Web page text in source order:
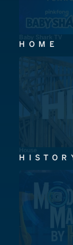
Baby Shark TV
HOME
House